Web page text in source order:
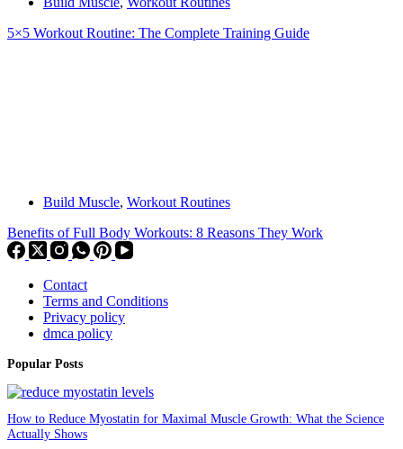
5×5 Workout Routine: The Complete Training Guide
Build Muscle, Workout Routines
Benefits of Full Body Workouts: 8 Reasons They Work
Contact
Terms and Conditions
Privacy policy
dmca policy
Popular Posts
How to Reduce Myostatin for Maximal Muscle Growth: What the Science
Actually Shows